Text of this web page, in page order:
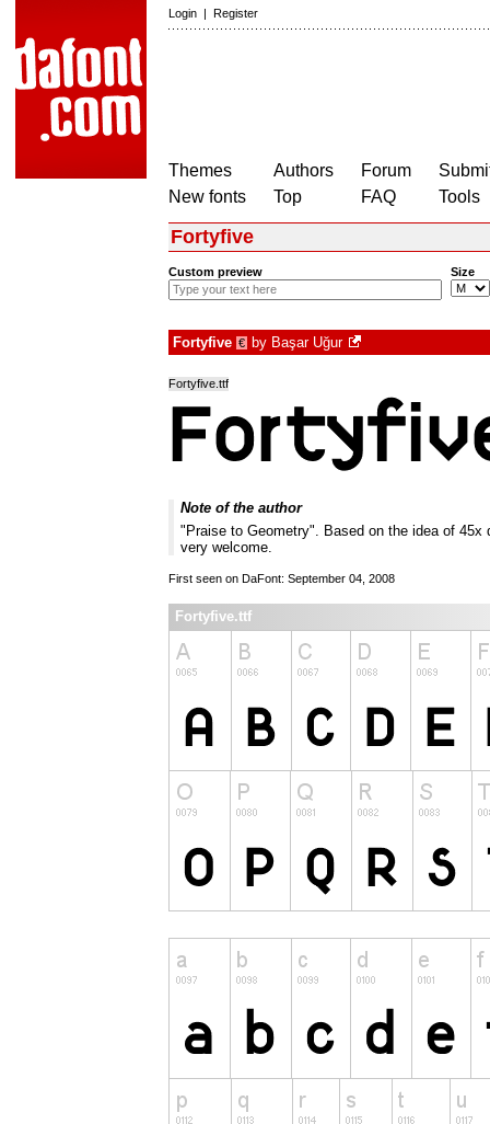
Login | Register
Themes
New fonts
Authors
Top
Forum
FAQ
Tools
Fortyfive
Custom preview Size
Fortyfive € by Başar Uğur
Fortyfive.ttf
Note of the author
"Praise to Geometry". Based on the idea of
very welcome.
First seen on DaFont: September 04, 2008
Fortyfive.ttf